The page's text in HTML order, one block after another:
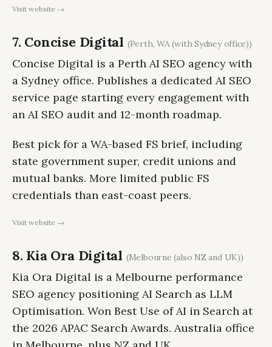
Visit website →
7. Concise Digital (Perth, WA (with Sydney office))
Concise Digital is a Perth AI SEO agency with
a Sydney office. Publishes a dedicated AI SEO
service page starting every engagement with
an AI SEO audit and 12-month roadmap.
Best pick for a WA-based FS brief, including
state government super, credit unions and
mutual banks. More limited public FS
credentials than east-coast peers.
Visit website →
8. Kia Ora Digital (Melbourne (also NZ and UK))
Kia Ora Digital is a Melbourne performance
SEO agency positioning AI Search as LLM
Optimisation. Won Best Use of AI in Search at
the 2026 APAC Search Awards. Australia office